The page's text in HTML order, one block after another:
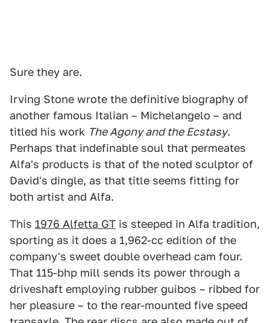
Sure they are.
Irving Stone wrote the definitive biography of
another famous Italian – Michelangelo – and
titled his work The Agony and the Ecstasy.
Perhaps that indefinable soul that permeates
Alfa's products is that of the noted sculptor of
David's dingle, as that title seems fitting for
both artist and Alfa.
This 1976 Alfetta GT is steeped in Alfa tradition,
sporting as it does a 1,962-cc edition of the
company's sweet double overhead cam four.
That 115-bhp mill sends its power through a
driveshaft employing rubber guibos – ribbed for
her pleasure – to the rear-mounted five speed